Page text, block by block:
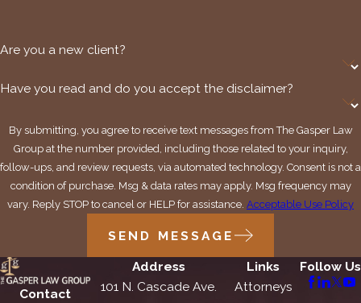
Are you a new client?
Have you read and do you accept the disclaimer?
By submitting, you agree to receive text messages from The Gasper Law
Group at the number provided, including those related to your inquiry,
follow-ups, and review requests, via automated technology. Consent is not a
condition of purchase. Msg & data rates may apply. Msg frequency may
vary. Reply STOP to cancel or HELP for assistance. Acceptable Use Policy
SEND MESSAGE
Contact
Address
101 N. Cascade Ave.
Links
Attorneys
Follow Us